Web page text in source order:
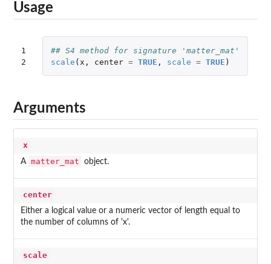
Usage
1
2
## S4 method for signature 'matter_mat'
scale ( x , center = TRUE , scale = TRUE )
Arguments
x
A matter_mat object.
center
Either a logical value or a numeric vector of length equal to
the number of columns of 'x'.
scale